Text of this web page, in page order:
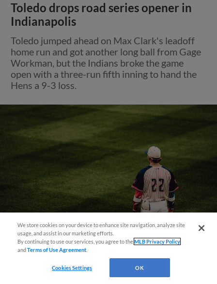
Toledo drops road series opener in
Indianapolis
Toledo jumped ahead on Max Clark's leadoff
home run and got another long ball from Gage
Workman, but the Indians broke the game
open with a three-run fifth inning to hand the
Hens a 9-3 loss.
We store cookies on your device to enhance site navigation, analyze site
usage, and assist in our marketing efforts.
By continuing to use our services, you agree to theMLB Privacy Policy
andTerms of Use Agreement
Cookies Settings OK